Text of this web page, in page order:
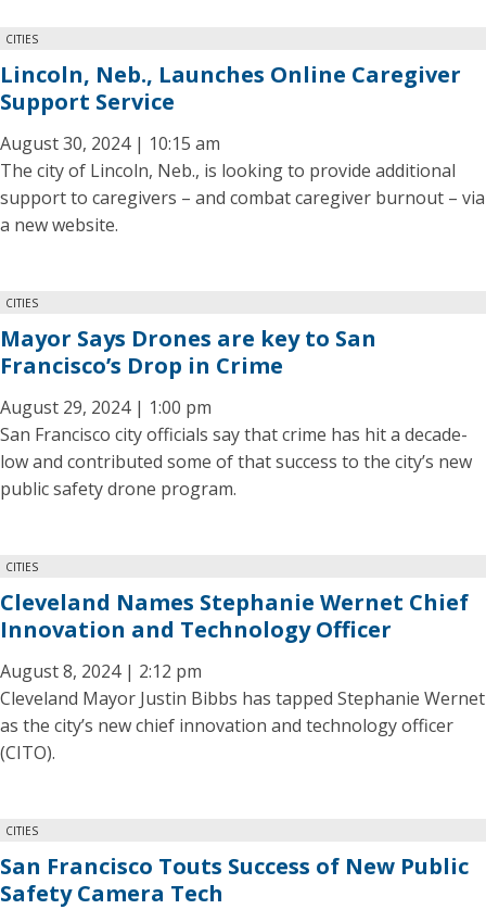
CITIES
Lincoln, Neb., Launches Online Caregiver
Support Service
August 30, 2024 | 10:15 am
The city of Lincoln, Neb., is looking to provide additional
support to caregivers – and combat caregiver burnout – via
a new website.
CITIES
Mayor Says Drones are key to San
Francisco’s Drop in Crime
August 29, 2024 | 1:00 pm
San Francisco city officials say that crime has hit a decade-
low and contributed some of that success to the city’s new
public safety drone program.
CITIES
Cleveland Names Stephanie Wernet Chief
Innovation and Technology Officer
August 8, 2024 | 2:12 pm
Cleveland Mayor Justin Bibbs has tapped Stephanie Wernet
as the city’s new chief innovation and technology officer
(CITO).
CITIES
San Francisco Touts Success of New Public
Safety Camera Tech